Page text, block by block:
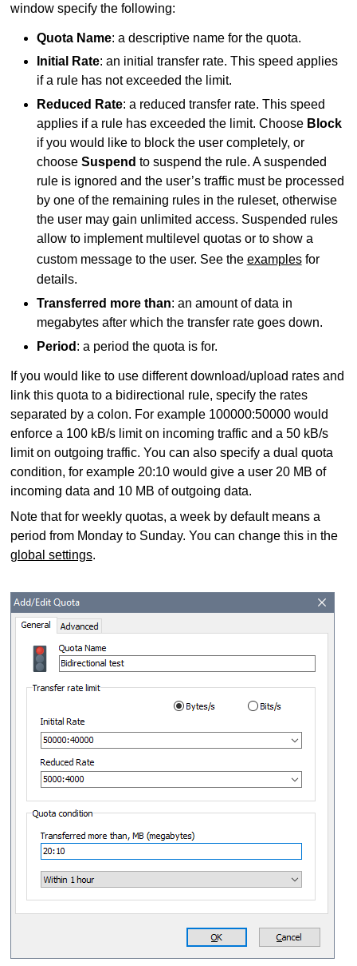
window specify the following:
Quota Name: a descriptive name for the quota.
Initial Rate: an initial transfer rate. This speed applies
if a rule has not exceeded the limit.
Reduced Rate: a reduced transfer rate. This speed
applies if a rule has exceeded the limit. Choose Block
if you would like to block the user completely, or
choose Suspend to suspend the rule. A suspended
rule is ignored and the user’s traffic must be processed
by one of the remaining rules in the ruleset, otherwise
the user may gain unlimited access. Suspended rules
allow to implement multilevel quotas or to show a
custom message to the user. See the examplesfor
details.
Transferred more than: an amount of data in
megabytes after which the transfer rate goes down.
Period : a period the quota is for.
If you would like to use different download/upload rates and
link this quota to a bidirectional rule, specify the rates
separated by a colon. For example 100000:50000 would
enforce a 100 kB/s limit on incoming traffic and a 50 kB/s
limit on outgoing traffic. You can also specify a dual quota
condition, for example 20:10 would give a user 20 MB of
incoming data and 10 MB of outgoing data.
Note that for weekly quotas, a week by default means a
period from Monday to Sunday. You can change this in the
global settings.